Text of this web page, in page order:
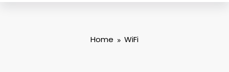
Home WiFi